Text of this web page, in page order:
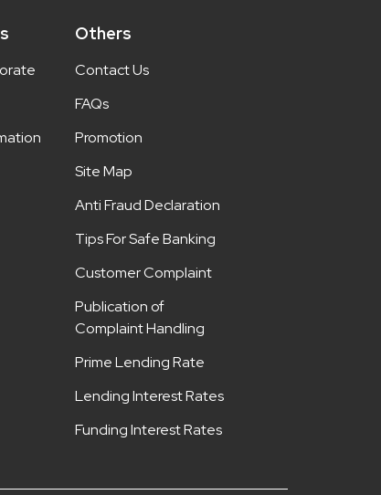
Others
Contact Us
FAQs
Promotion
Site Map
Anti Fraud Declaration
Tips For Safe Banking
Customer Complaint
Publication of
Complaint Handling
Prime Lending Rate
Lending Interest Rates
Funding Interest Rates